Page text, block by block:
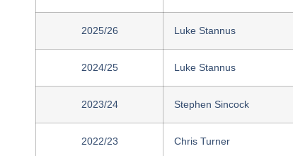
2025/26 Luke Stannus
2024/25 Luke Stannus
2023/24 Stephen Sincock
2022/23 Chris Turner